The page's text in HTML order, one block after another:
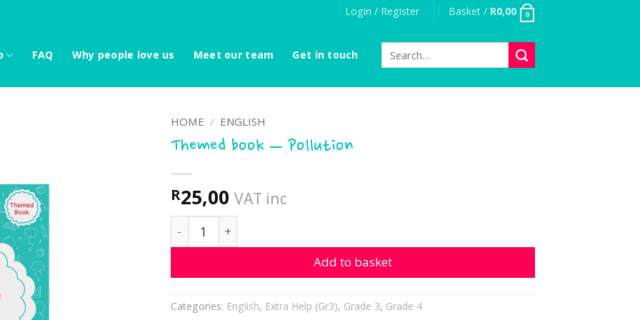
Login / Register Basket / R0,00 0
FAQ Why people love us Meet our team Get in touch
for:
HOME / ENGLISH
Themed book – Pollution
R25,00 VAT inc
Themed book - Pollution quantity
Add to basket
Categories: English, Extra Help (Gr3), Grade 3, Grade 4